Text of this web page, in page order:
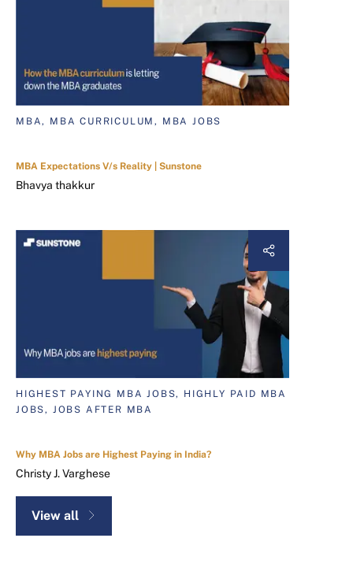
MBA, MBA CURRICULUM, MBA JOBS
MBA Expectations V/s Reality | Sunstone
Bhavya thakkur
HIGHEST PAYING MBA JOBS, HIGHLY PAID MBA
JOBS, JOBS AFTER MBA
Why MBA Jobs are Highest Paying in India?
Christy J. Varghese
View all